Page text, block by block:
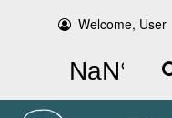
Welcome, User